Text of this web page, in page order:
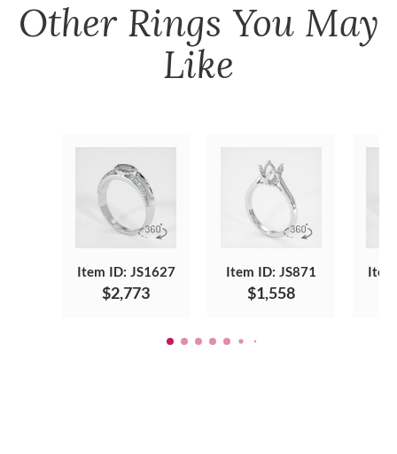
Other Rings You May
Like
Item ID: JS1627
$2,773
Item ID: JS871
$1,558